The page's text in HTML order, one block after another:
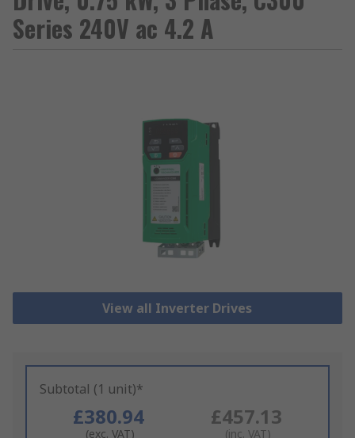
Series 240V ac 4.2 A
View all Inverter Drives
Subtotal (1 unit)*
£380.94
(exc. VAT)
£457.13
(inc. VAT)